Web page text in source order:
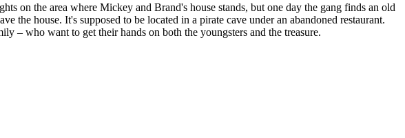
on the area where Mickey and Brand's house stands, but one day the gang finds an old
the house. It's supposed to be located in a pirate cave under an abandoned restaurant.
– who want to get their hands on both the youngsters and the treasure.